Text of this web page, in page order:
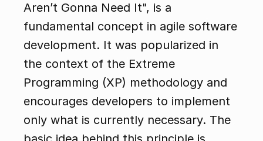
Aren’t Gonna Need It", is a
fundamental concept in agile software
development. It was popularized in
the context of the Extreme
Programming (XP) methodology and
encourages developers to implement
only what is currently necessary. The